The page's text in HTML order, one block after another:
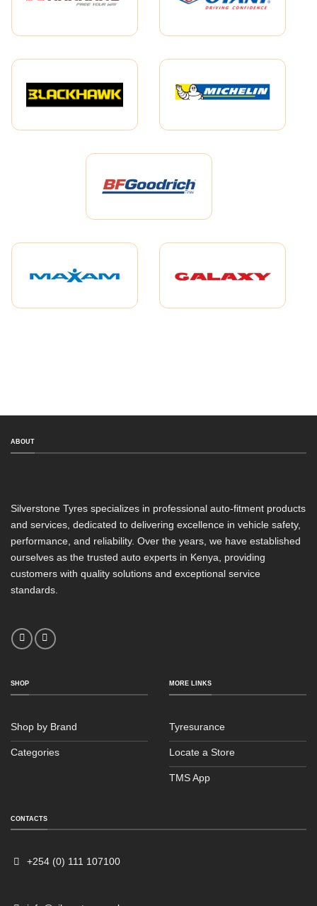
ABOUT
Silverstone Tyres specializes in professional auto-fitment products
and services, dedicated to delivering excellence in vehicle safety,
performance, and reliability. Over the years, we have established
ourselves as the trusted auto experts in Kenya, providing
customers with quality solutions and exceptional service
standards.
SHOP
Shop by Brand
Categories
MORE LINKS
Tyresurance
Locate a Store
TMS App
CONTACTS
+254 (0) 111 107100